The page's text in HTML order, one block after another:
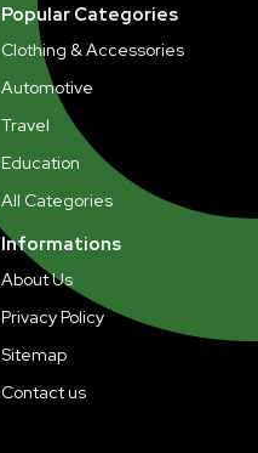
Popular Categories
Clothing & Accessories
Automotive
Travel
Education
All Categories
Informations
About Us
Privacy Policy
Sitemap
Contact us